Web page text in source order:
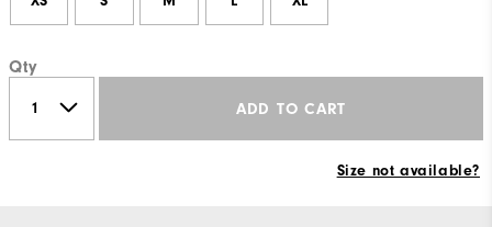
Qty
ADD TO CART
Size not available?